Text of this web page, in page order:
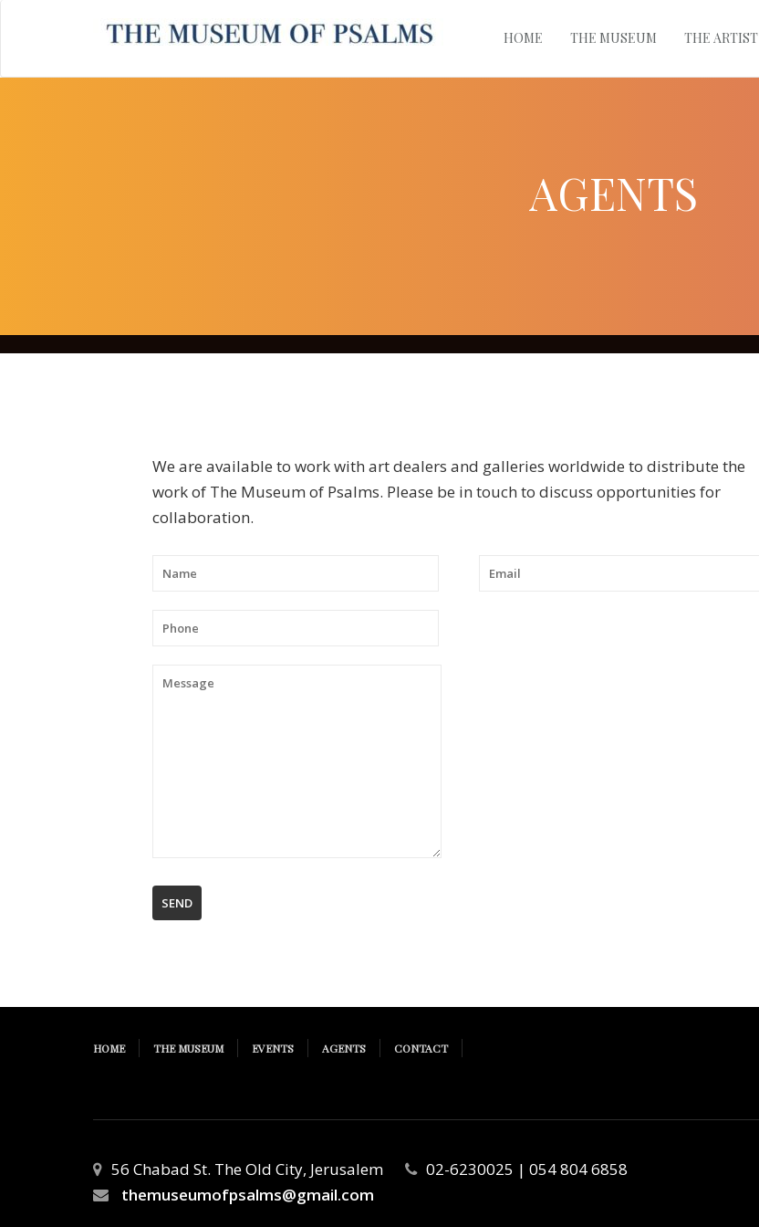
HOME THE MUSEUM THE ARTIST
AGENTS
We are available to work with art dealers and galleries worldwide to distribute the
work of The Museum of Psalms. Please be in touch to discuss opportunities for
collaboration.
HOME THE MUSEUM EVENTS AGENTS CONTACT
56 Chabad St. The Old City, Jerusalem
02-6230025 | 054 804 6858
themuseumofpsalms@gmail.com